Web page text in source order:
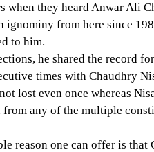
when they heard Anwar Ali
ignominy from here since
to him.
he shared the record
times with Chaudhry
lost even once whereas
any of the multiple
reason one can offer is that